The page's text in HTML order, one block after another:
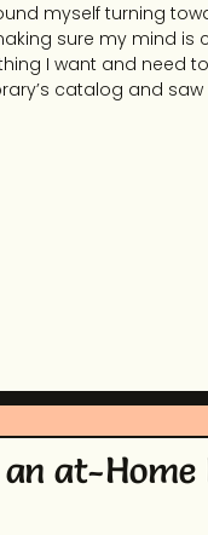
myself turning
sure my mind is
I want and need
catalog and
at-